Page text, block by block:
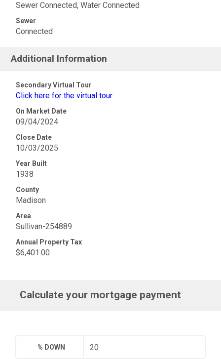
Sewer Connected, Water Connected
Sewer
Connected
Additional Information
Secondary Virtual Tour
Click here for the virtual tour
On Market Date
09/04/2024
Close Date
10/03/2025
Year Built
1938
County
Madison
Area
Sullivan-254889
Annual Property Tax
$6,401.00
Calculate your mortgage payment
% DOWN